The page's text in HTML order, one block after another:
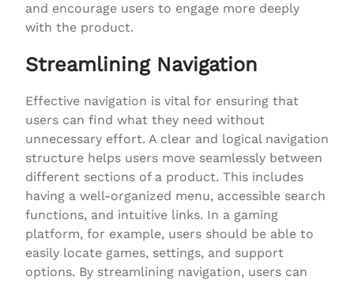
and encourage users to engage more deeply
with the product.
Streamlining Navigation
Effective navigation is vital for ensuring that
users can find what they need without
unnecessary effort. A clear and logical navigation
structure helps users move seamlessly between
different sections of a product. This includes
having a well-organized menu, accessible search
functions, and intuitive links. In a gaming
platform, for example, users should be able to
easily locate games, settings, and support
options. By streamlining navigation, users can